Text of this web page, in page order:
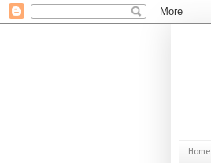
Home